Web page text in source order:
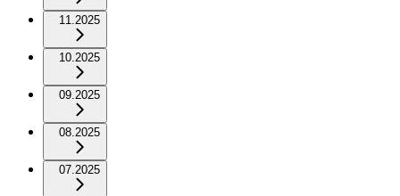
11.2025
10.2025
09.2025
08.2025
07.2025